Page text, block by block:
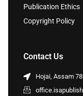
Publication Ethics
Copyright Policy
Contact Us
Hojai, Assam